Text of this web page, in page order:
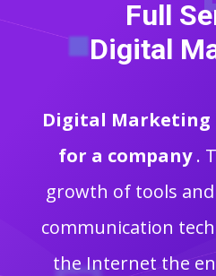
Full
Digital
Digital Marketing
for a company.
growth of tools
communication
the Internet the